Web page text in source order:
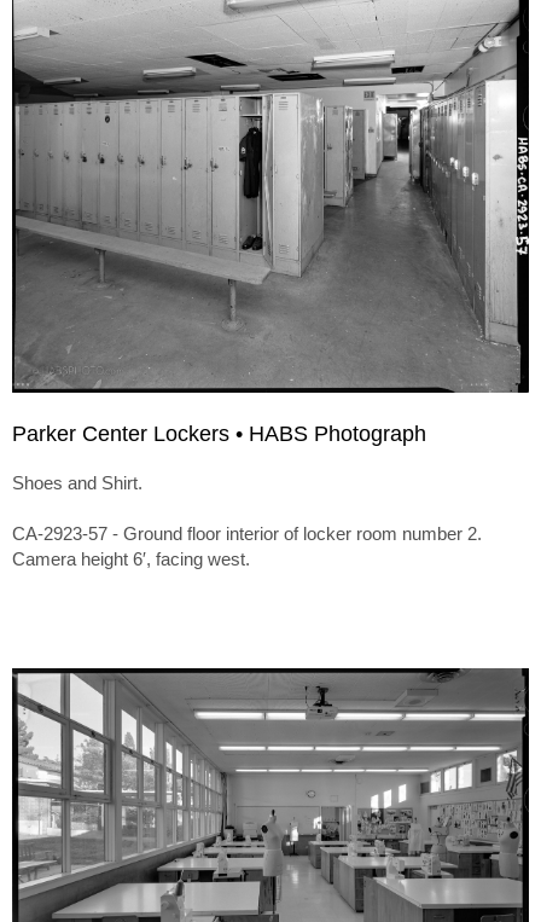
Parker Center Lockers • HABS Photograph
Shoes and Shirt.
CA-2923-57 - Ground floor interior of locker room number 2.
Camera height 6′, facing west.